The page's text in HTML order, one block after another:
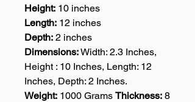
Height: 10 inches
Length: 12 inches
Depth: 2 inches
Dimensions:Width: 2.3 Inches,
Height : 10 Inches, Length: 12
Inches, Depth: 2 Inches.
Weight: 1000 Grams Thickness: 8